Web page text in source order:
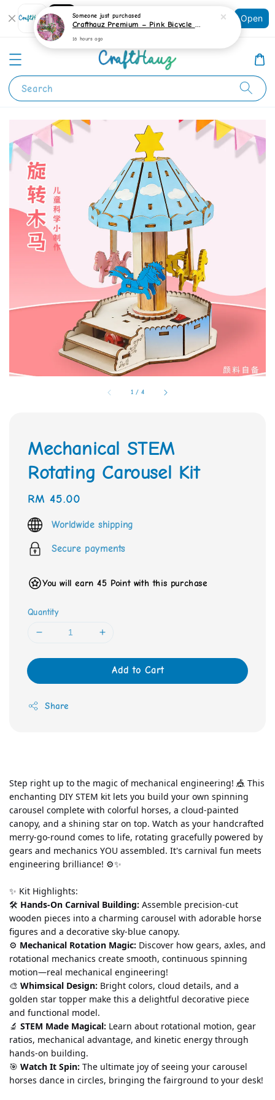
Shopping: Track Your Order
Your Trusted Shops
Open
Search
1 / 4
Mechanical STEM
Rotating Carousel Kit
Regular
price
RM 45.00
Worldwide shipping
Secure payments
You will earn 45 Point with this purchase
Quantity
Add to Cart
Share
Step right up to the magic of mechanical engineering! 🎪 This
enchanting DIY STEM kit lets you build your own spinning
carousel complete with colorful horses, a cloud-painted
canopy, and a shining star on top. Watch as your handcrafted
merry-go-round comes to life, rotating gracefully powered by
gears and mechanics YOU assembled. It's carnival fun meets
engineering brilliance! ⚙️✨
✨ Kit Highlights:
🛠️ Hands-On Carnival Building: Assemble precision-cut
wooden pieces into a charming carousel with adorable horse
figures and a decorative sky-blue canopy.
⚙️ Mechanical Rotation Magic: Discover how gears, axles, and
rotational mechanics create smooth, continuous spinning
motion—real mechanical engineering!
🎨 Whimsical Design: Bright colors, cloud details, and a
golden star topper make this a delightful decorative piece
and functional model.
🔬 STEM Made Magical: Learn about rotational motion, gear
ratios, mechanical advantage, and kinetic energy through
hands-on building.
🎯 Watch It Spin: The ultimate joy of seeing your carousel
horses dance in circles, bringing the fairground to your desk!
Someone just purchased
Crafthauz Premium – Pink Bicycle Garden Diamond Painting Kit
16 hours ago